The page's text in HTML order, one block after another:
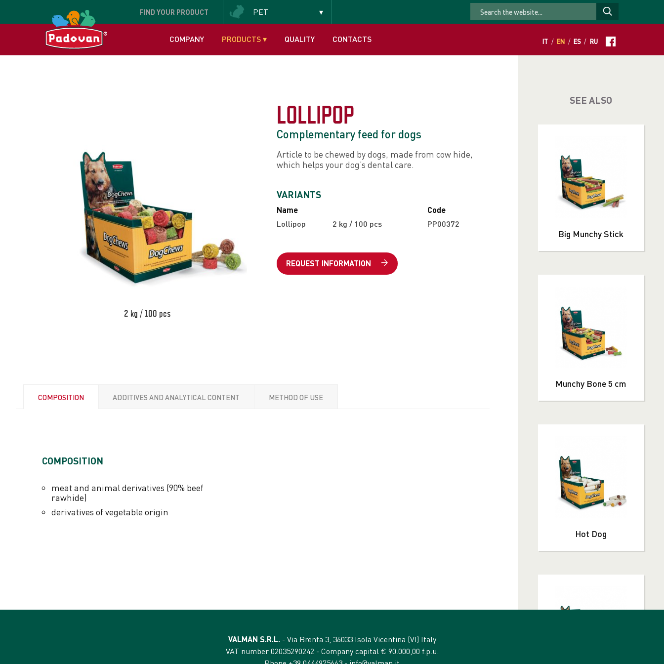
FINDYOUR PRODUCT PET
COMPANY PRODUCTS▾ QUALITY CONTACTS IT / EN / ES / RU
SEE ALSO
Big Munchy Stick
Munchy Bone 5 cm
Hot Dog
2 kg / 100 pcs
LOLLIPOP
Complementary feed for dogs
Article to be chewed by dogs, made from cow hide,
which helps your dog’s dental care.
VARIANTS
Name
Code
Lollipop
2 kg / 100 pcs PP00372
REQUEST INFORMATION
COMPOSITION ADDITIVES AND ANALYTICAL CONTENT METHOD OF USE
COMPOSITION
meat and animal derivatives (90% beef
rawhide)
derivatives of vegetable origin
VALMAN S.R.L. - Via Brenta 3, 36033 Isola Vicentina (VI) Italy
VAT number 02035290242 - Company capital € 90.000,00 f.p.u.